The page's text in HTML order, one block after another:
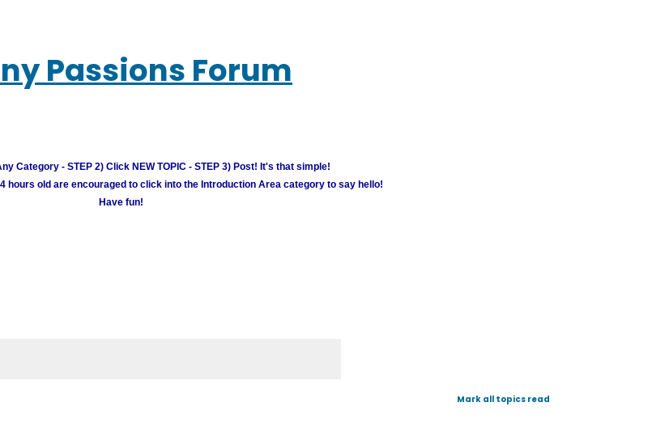
Passions Forum
Category - STEP 2) Click NEW TOPIC - STEP 3) Post! It's that simple!
hours old are encouraged to click into the Introduction Area category to say hello!
Have fun!
Mark all topics read